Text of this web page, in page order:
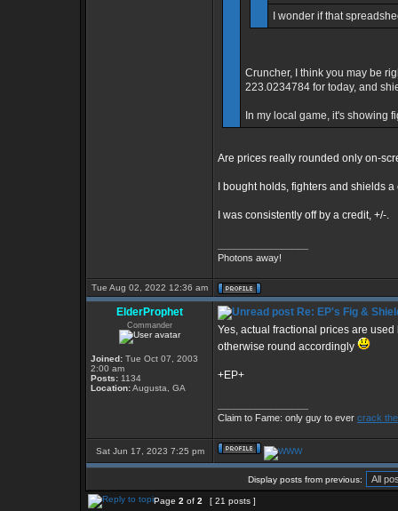
I wonder if that
Cruncher, I think you may be
223.0234784 for today, and
In my local game, it's showing
Are prices really rounded only on-
I bought holds, fighters and shields
I was consistently off by a credit, +/-.
Photons away!
Tue Aug 02, 2022 12:36 am
ElderProphet
Commander
Joined: Tue Oct 07, 2003
2:00 am
Posts: 1134
Location:Augusta, GA
Re: EP's Fig &
Yes, actual fractional prices are
otherwise round accordingly
+EP+
Claim to Fame: only guy to ever crack
Sat Jun 17, 2023 7:25 pm
Display posts from previous:
Page 2 of 2 [ 21 posts ]